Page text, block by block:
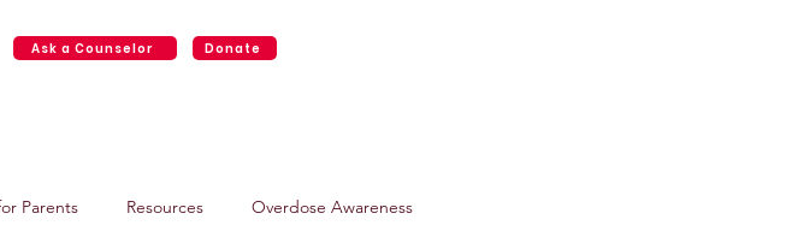
Ask a Counselor Donate
Parents Resources Overdose Awareness